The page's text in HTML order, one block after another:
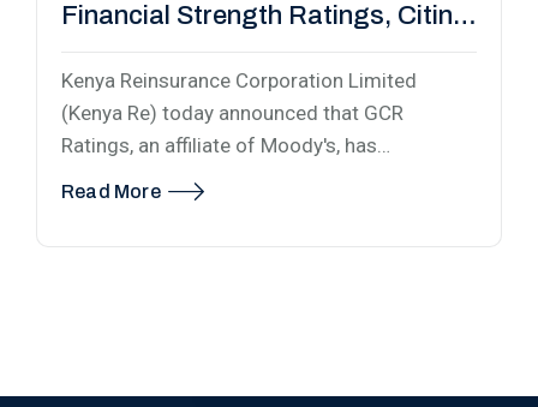
Financial Strength Ratings, Citing
Strengthened Capital Base
Kenya Reinsurance Corporation Limited
(Kenya Re) today announced that GCR
Ratings, an affiliate of Moody's, has…
Read More